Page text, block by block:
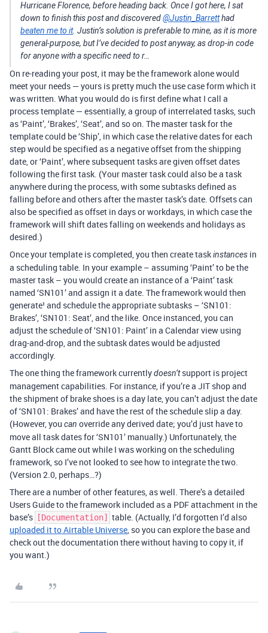
Hurricane Florence, before heading back. Once I got here, I sat
down to finish this post and discovered@Justin_Barretthad
beaten me to it. Justin’s solution is preferable to mine, as it is more
general-purpose, but I’ve decided to post anyway, as drop-in code
for anyone with a specific need to r…
On re-reading your post, it may be the framework alone would
meet your needs — yours is pretty much the use case form which it
was written. What you would do is first define what I call a
process template — essentially, a group of interrelated tasks, such
as ‘Paint’, ‘Brakes’, ‘Seat’, and so on. The master task for the
template could be ‘Ship’, in which case the relative dates for each
step would be specified as a negative offset from the shipping
date, or ‘Paint’, where subsequent tasks are given offset dates
following the first task. (Your master task could also be a task
anywhere during the process, with some subtasks defined as
falling before and others after the master task’s date. Offsets can
also be specified as offset in days or workdays, in which case the
framework will shift dates falling on weekends and holidays as
desired.)
Once your template is completed, you then create taskinstances in
a scheduling table. In your example – assuming ‘Paint’ to be the
master task – you would create an instance of a ‘Paint’ task
named ‘SN101’ and assign it a date. The framework would then
generate¹ and schedule the appropriate subtasks – ‘SN101:
Brakes’, ‘SN101: Seat’, and the like. Once instanced, you can
adjust the schedule of ‘SN101: Paint’ in a Calendar view using
drag-and-drop, and the subtask dates would be adjusted
accordingly.
The one thing the framework currentlydoesn’tsupport is project
management capabilities. For instance, if you’re a JIT shop and
the shipment of brake shoes is a day late, you can’t adjust the date
of ‘SN101: Brakes’ and have the rest of the schedule slip a day.
(However, you can override any derived date; you’d just have to
move all task dates for ‘SN101’ manually.) Unfortunately, the
Gantt Block came out while I was working on the scheduling
framework, so I’ve not looked to see how to integrate the two.
(Version 2.0, perhaps…?)
There are a number of other features, as well. There’s a detailed
Users Guide to the framework included as a PDF attachment in the
base’s
[Documentation]
table. (Actually, I’d forgotten I’d also
uploaded it to Airtable Universe, so you can explore the base and
check out the documentation there without having to copy it, if
you want.)